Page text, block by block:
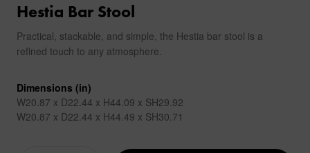
Hestia Bar Stool
Practical, stackable, and simple, the Hestia bar stool is a
refined touch to any atmosphere.
Dimensions (in)
W20.87 x D22.44 x H44.09 x SH29.92
W20.87 x D22.44 x H44.49 x SH30.71